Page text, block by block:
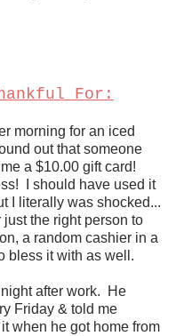
For:
morning for an iced
out that someone
a $10.00 gift card!
I should have used it
I literally was shocked...
the right person to
a random cashier in a
bless it with as well.
after work. He
Friday & told me
when he got home from